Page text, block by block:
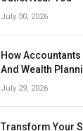
July 30, 2026
How
And Wealth
July 29, 2026
Transform Your